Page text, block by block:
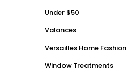
Under $50
Valances
Versailles Home Fashion
Window Treatments